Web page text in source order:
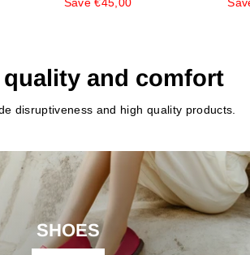
quality and comfort
disruptiveness and high quality products.
SHOES